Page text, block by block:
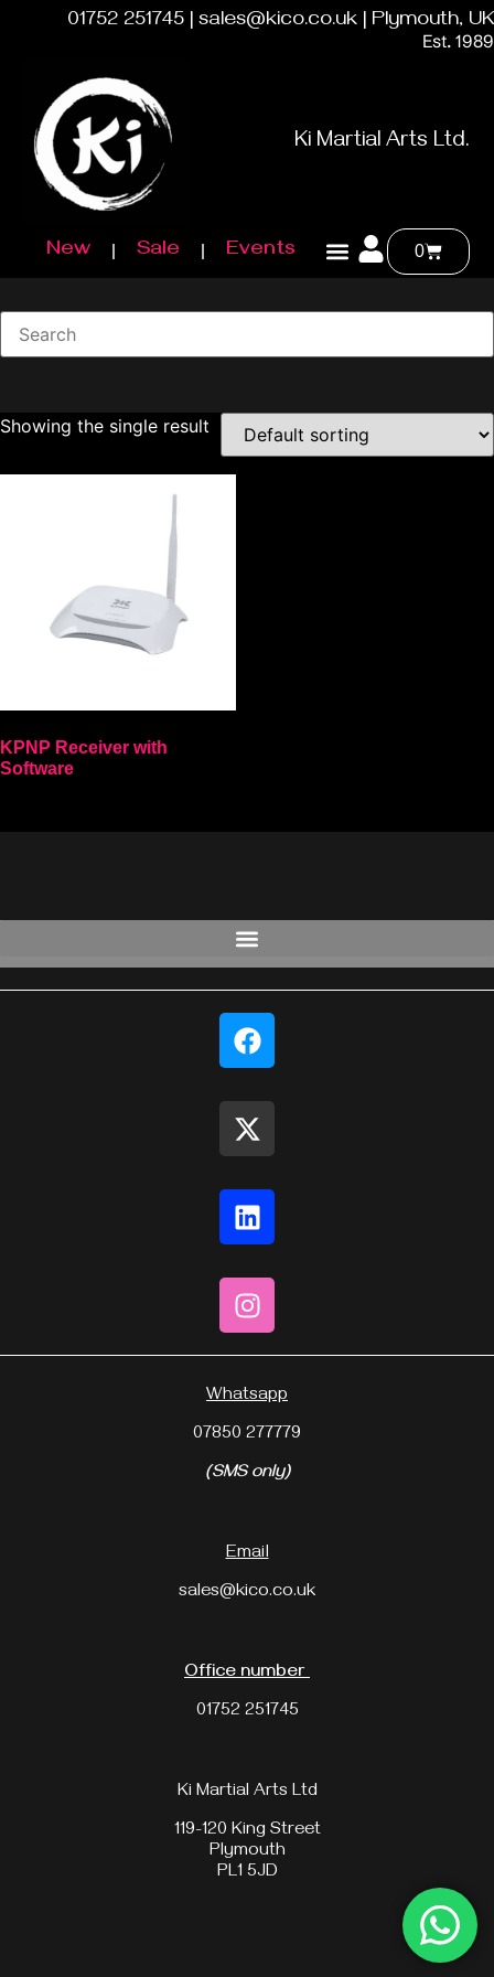
01752 251745 | sales@kico.co.uk | Plymouth, UK
Est. 1989
Ki Martial Arts Ltd.
New Sale Events 0
Showing the single result
KPNP Receiver with
Software
Whatsapp
07850 277779
(SMS only)
Email
sales@kico.co.uk
Office number
01752 251745
Ki Martial Arts Ltd
119-120 King Street
Plymouth
PL1 5JD